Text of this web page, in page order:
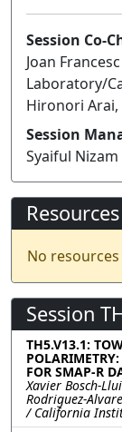
Session Co-
Joan
Laboratory/
Hironori Arai,
Session
Syaiful
Resources
No
Session
TH5.V13.1:
FOR SMAP-R
Xavier Bosch-
Rodriguez-
/ California